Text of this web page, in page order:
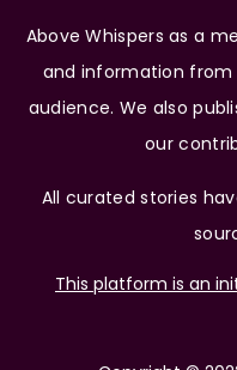
Above Whispers as a
and information from
audience. We also
our
All curated stories
This platform is an